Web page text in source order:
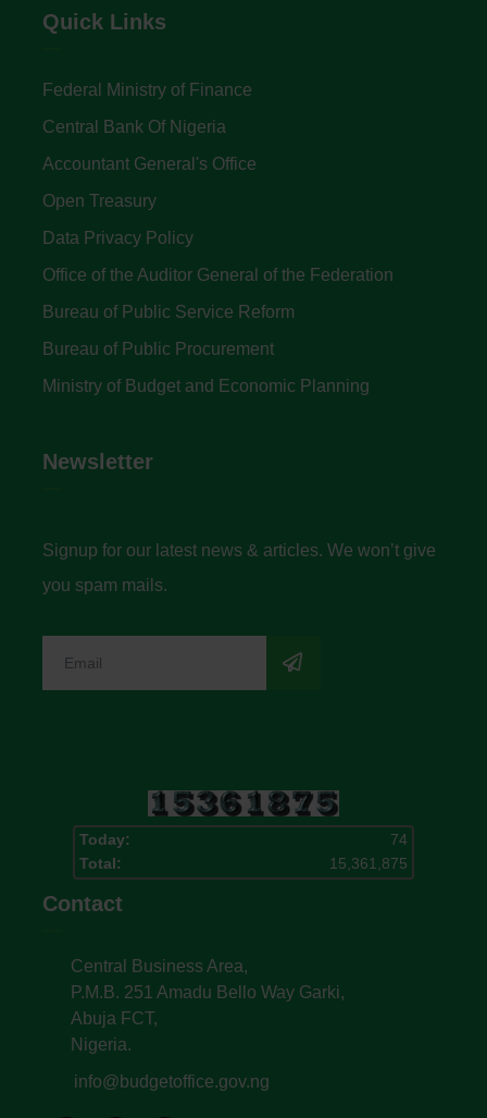
Quick Links
Federal Ministry of Finance
Central Bank Of Nigeria
Accountant General's Office
Open Treasury
Data Privacy Policy
Office of the Auditor General of the Federation
Bureau of Public Service Reform
Bureau of Public Procurement
Ministry of Budget and Economic Planning
Newsletter
Signup for our latest news & articles. We won’t give
you spam mails.
Today:
74
Total:
15,361,875
Contact
Central Business Area,
P.M.B. 251 Amadu Bello Way Garki,
Abuja FCT,
Nigeria.
info@budgetoffice.gov.ng